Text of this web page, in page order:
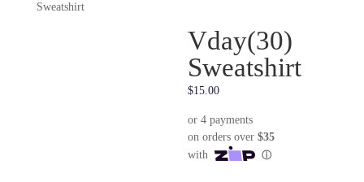
Sweatshirt
Vday(30)
Sweatshirt
$15.00